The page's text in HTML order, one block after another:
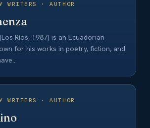
WRITERS · AUTHOR
Ríos, 1987) is an Ecuadorian
for his works in poetry, fiction, and
WRITERS · AUTHOR